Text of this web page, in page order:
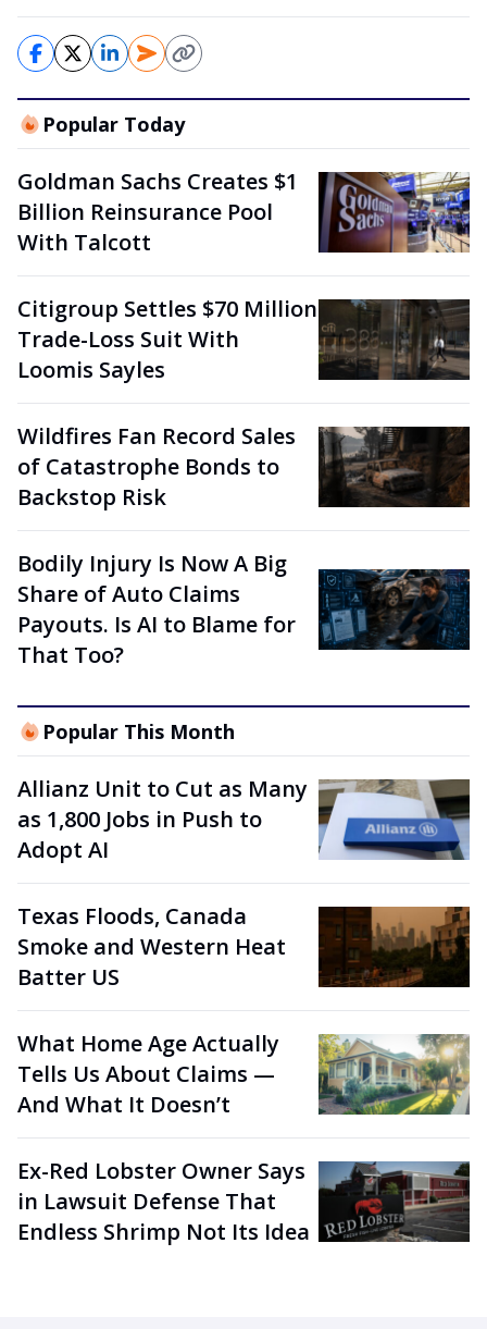
Popular Today
Goldman Sachs Creates $1
Billion Reinsurance Pool
With Talcott
Citigroup Settles $70 Million
Trade-Loss Suit With
Loomis Sayles
Wildfires Fan Record Sales
of Catastrophe Bonds to
Backstop Risk
Bodily Injury Is Now A Big
Share of Auto Claims
Payouts. Is AI to Blame for
That Too?
Popular This Month
Allianz Unit to Cut as Many
as 1,800 Jobs in Push to
Adopt AI
Texas Floods, Canada
Smoke and Western Heat
Batter US
What Home Age Actually
Tells Us About Claims —
And What It Doesn’t
Ex-Red Lobster Owner Says
in Lawsuit Defense That
Endless Shrimp Not Its Idea